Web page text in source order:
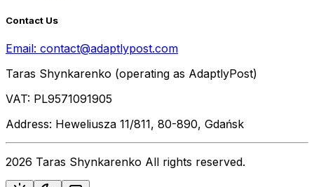
Contact Us
Email: contact@adaptlypost.com
Taras Shynkarenko (operating as AdaptlyPost)
VAT: PL9571091905
Address: Heweliusza 11/811, 80-890, Gdańsk
2026 Taras Shynkarenko All rights reserved.